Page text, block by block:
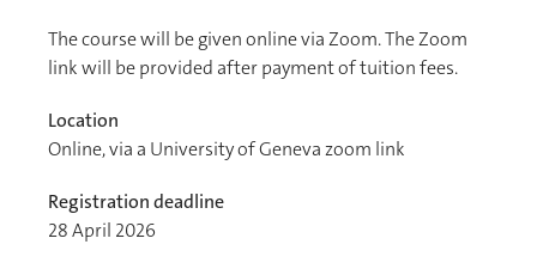
The course will be given online via Zoom. The Zoom
link will be provided after payment of tuition fees.
Location
Online, via a University of Geneva zoom link
Registration deadline
28 April 2026